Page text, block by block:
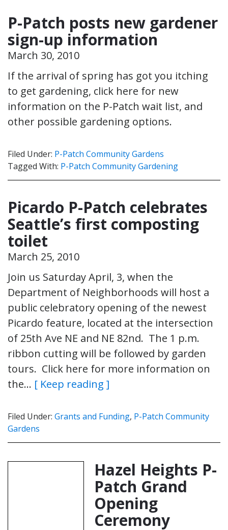
P-Patch posts new gardener
sign-up information
March 30, 2010
If the arrival of spring has got you itching
to get gardening, click here for new
information on the P-Patch wait list, and
other possible gardening options.
Filed Under: P-Patch Community Gardens
Tagged With: P-Patch Community Gardening
Picardo P-Patch celebrates
Seattle’s first composting
toilet
March 25, 2010
Join us Saturday April, 3, when the
Department of Neighborhoods will host a
public celebratory opening of the newest
Picardo feature, located at the intersection
of 25th Ave NE and NE 82nd. The 1 p.m.
ribbon cutting will be followed by garden
tours. Click here for more information on
the… [ Keep reading ]
Filed Under: Grants and Funding, P-Patch Community
Gardens
Hazel Heights P-
Patch Grand
Opening
Ceremony